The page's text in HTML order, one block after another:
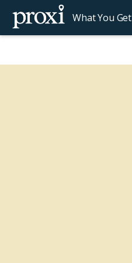
What You Get